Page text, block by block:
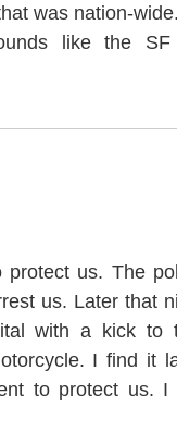
was nation-
like the
us. The
us. Later that
with a kick to
I find it
to protect us. I